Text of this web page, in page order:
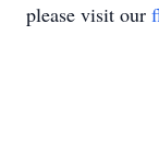
please visit our